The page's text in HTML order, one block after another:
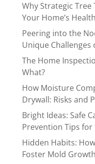
Why Strategic
Your Home’s Health
Peering into the
Unique Challenges
The Home
What?
How Moisture
Drywall: Risks and
Bright Ideas: Safe
Prevention Tips for
Hidden Habits:
Foster Mold